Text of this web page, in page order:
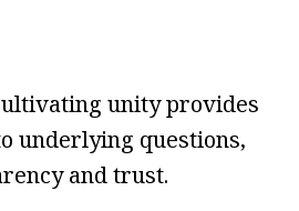
unity provides
underlying questions,
and trust.